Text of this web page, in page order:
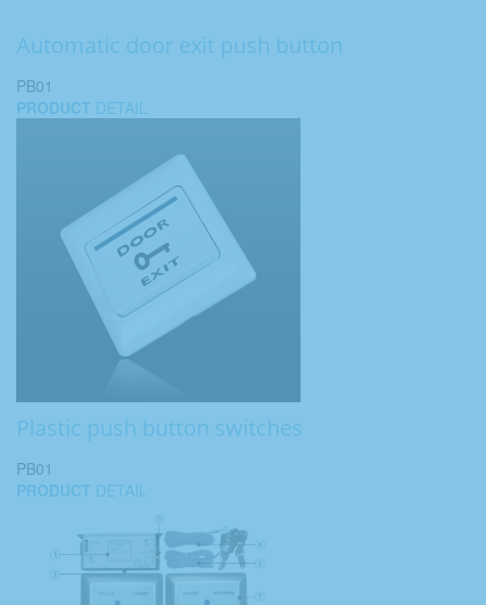
Automatic door exit push button
PB01
PRODUCT DETAIL
Plastic push button switches
PB01
PRODUCT DETAIL